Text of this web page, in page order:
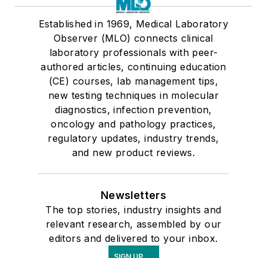
Established in 1969, Medical Laboratory
Observer (MLO) connects clinical
laboratory professionals with peer-
authored articles, continuing education
(CE) courses, lab management tips,
new testing techniques in molecular
diagnostics, infection prevention,
oncology and pathology practices,
regulatory updates, industry trends,
and new product reviews.
Newsletters
The top stories, industry insights and
relevant research, assembled by our
editors and delivered to your inbox.